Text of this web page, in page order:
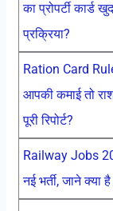
का प्रोपर्टी कार्ड
प्रक्रिया?
Ration Card
आपकी कमाई तो
पूरी रिपोर्ट?
Railway Jobs
नई भर्ती, जाने क्या